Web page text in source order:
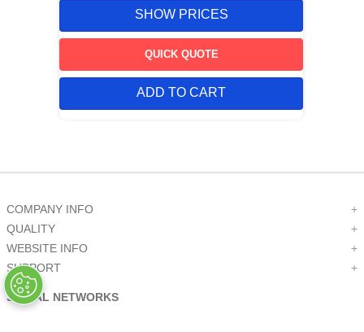
SHOW PRICES
QUICK QUOTE
ADD TO CART
COMPANY INFO
+
QUALITY
+
WEBSITE INFO
+
SUPPORT
+
SOCIAL NETWORKS